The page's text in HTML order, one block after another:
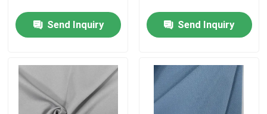
Factory Tour
Quality Control
Contact Us
Send Inquiry Send Inquiry